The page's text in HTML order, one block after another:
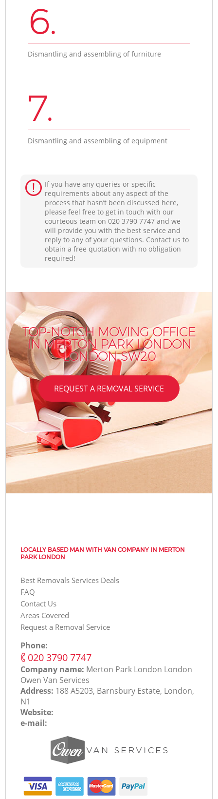
6.
Dismantling and assembling of furniture
7.
Dismantling and assembling of equipment
If you have any queries or specific
requirements about any aspect of the
process that hasn’t been discussed here,
please feel free to get in touch with our
courteous team on ‎020 3790 7747 and we
will provide you with the best service and
reply to any of your questions. Contact us to
obtain a free quotation with no obligation
required!
TOP-NOTCH MOVING OFFICE
IN MERTON PARK LONDON
LONDON SW20
REQUEST A REMOVAL SERVICE
LOCALLY BASED MAN WITH VAN COMPANY IN MERTON
PARK LONDON
Best Removals Services Deals
FAQ
Contact Us
Areas Covered
Request a Removal Service
Phone:
‎020 3790 7747
Company name: Merton Park London London
Оwen Van Services
Address: 188 A5203, Barnsbury Estate, London,
N1
Website:
e-mail: